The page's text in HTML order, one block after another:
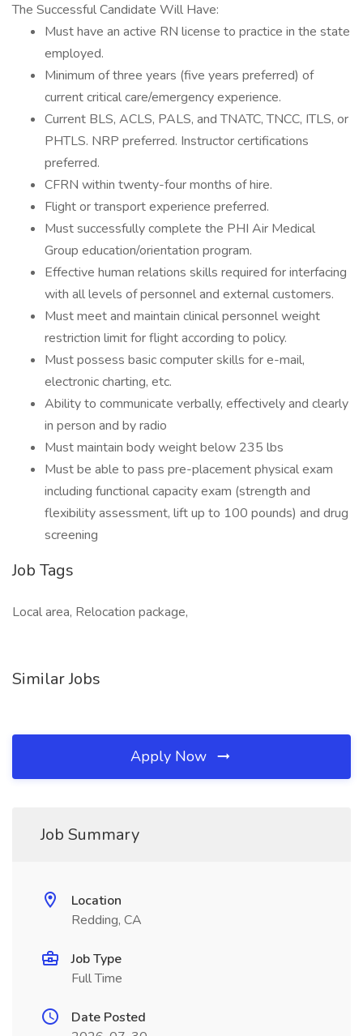
The Successful Candidate Will Have:
Must have an active RN license to practice in the state
employed.
Minimum of three years (five years preferred) of
current critical care/emergency experience.
Current BLS, ACLS, PALS, and TNATC, TNCC, ITLS, or
PHTLS. NRP preferred. Instructor certifications
preferred.
CFRN within twenty-four months of hire.
Flight or transport experience preferred.
Must successfully complete the PHI Air Medical
Group education/orientation program.
Effective human relations skills required for interfacing
with all levels of personnel and external customers.
Must meet and maintain clinical personnel weight
restriction limit for flight according to policy.
Must possess basic computer skills for e-mail,
electronic charting, etc.
Ability to communicate verbally, effectively and clearly
in person and by radio
Must maintain body weight below 235 lbs
Must be able to pass pre-placement physical exam
including functional capacity exam (strength and
flexibility assessment, lift up to 100 pounds) and drug
screening
Job Tags
Local area, Relocation package,
Similar Jobs
Apply Now
Job Summary
Location
Redding, CA
Job Type
Full Time
Date Posted